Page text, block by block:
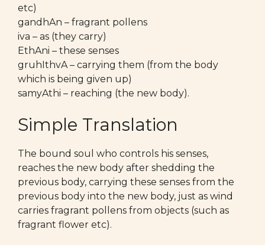
etc)
gandhAn – fragrant pollens
iva – as (they carry)
EthAni – these senses
gruhIthvA – carrying them (from the body
which is being given up)
samyAthi – reaching (the new body).
Simple Translation
The bound soul who controls his senses,
reaches the new body after shedding the
previous body, carrying these senses from the
previous body into the new body, just as wind
carries fragrant pollens from objects (such as
fragrant flower etc).